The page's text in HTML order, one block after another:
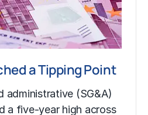
a Tipping Point
administrative (SG&A)
a five-year high across